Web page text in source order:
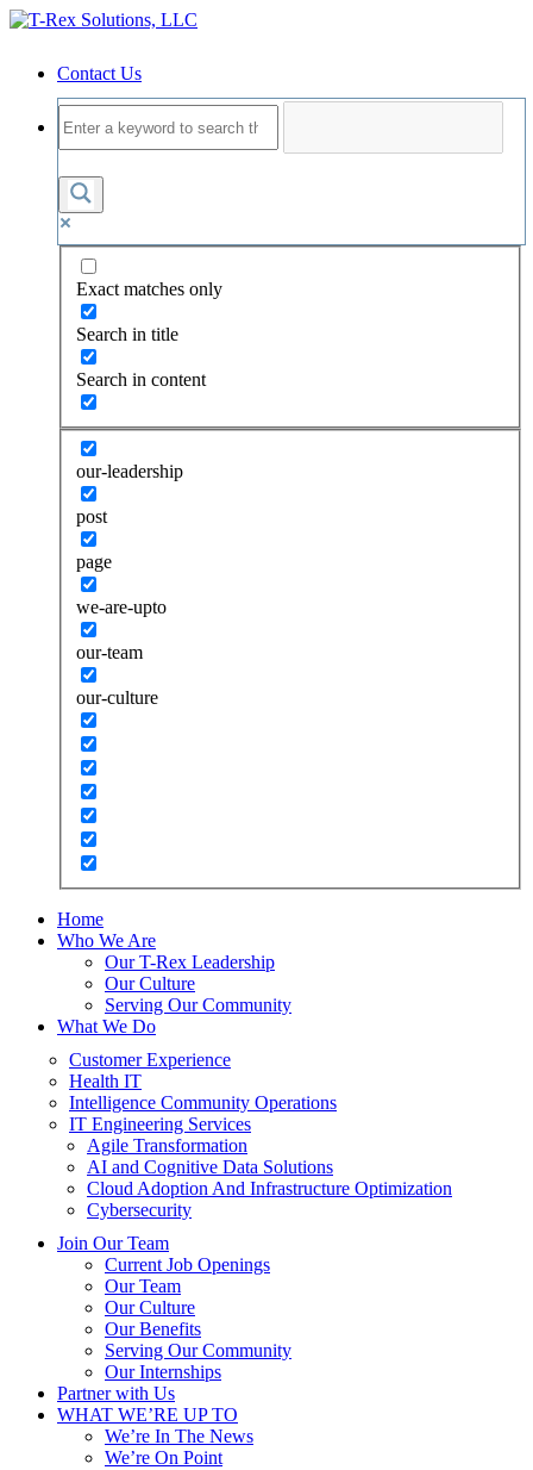
Contact Us
Exact matches only
Search in title
Search in content
our-leadership
post
page
we-are-upto
our-team
our-culture
Home
Who We Are
Our T-Rex Leadership
Our Culture
Serving Our Community
What We Do
Customer Experience
Health IT
Intelligence Community Operations
IT Engineering Services
Agile Transformation
AI and Cognitive Data Solutions
Cloud Adoption And Infrastructure Optimization
Cybersecurity
Join Our Team
Current Job Openings
Our Team
Our Culture
Our Benefits
Serving Our Community
Our Internships
Partner with Us
WHAT WE’RE UP TO
We’re In The News
We’re On Point